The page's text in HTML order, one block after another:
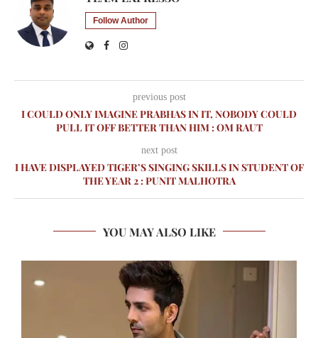
Follow Author
previous post
I COULD ONLY IMAGINE PRABHAS IN IT, NOBODY COULD
PULL IT OFF BETTER THAN HIM : OM RAUT
next post
I HAVE DISPLAYED TIGER’S SINGING SKILLS IN STUDENT OF
THE YEAR 2 : PUNIT MALHOTRA
YOU MAY ALSO LIKE